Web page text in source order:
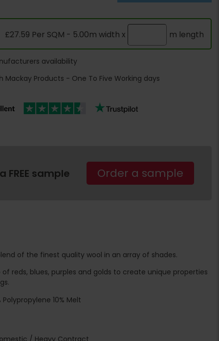
£27.59 Per SQM - 5.00m width x m length
availability
Mackay Products - One To Five Working days
FREE sample Order a sample
of the finest quality wool in an array of shades.
reds, blues, purples and golds to create unique properties
Polypropylene 10% Melt
/ Heavy Contract